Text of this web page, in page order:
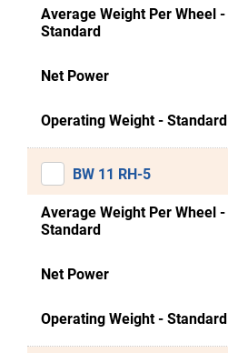
Average Weight Per Wheel -
Standard
Net Power
Operating Weight - Standard
BW 11 RH-5
Average Weight Per Wheel -
Standard
Net Power
Operating Weight - Standard